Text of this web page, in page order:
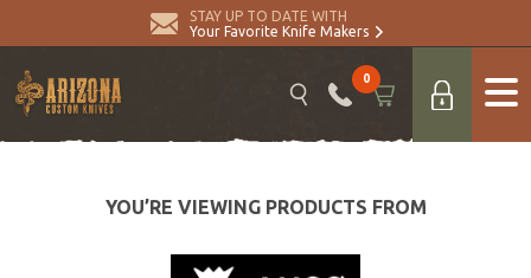
STAY UP TO DATE WITH
Your Favorite Knife Makers
0
YOU’RE VIEWING PRODUCTS FROM